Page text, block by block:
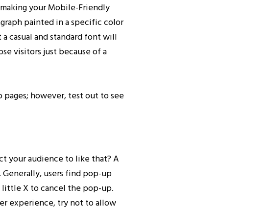
your Mobile-Friendly
painted in a specific color
casual and standard font will
visitors just because of a
however, test out to see
your audience to like that? A
users find pop-up
X to cancel the pop-up.
experience, try not to allow